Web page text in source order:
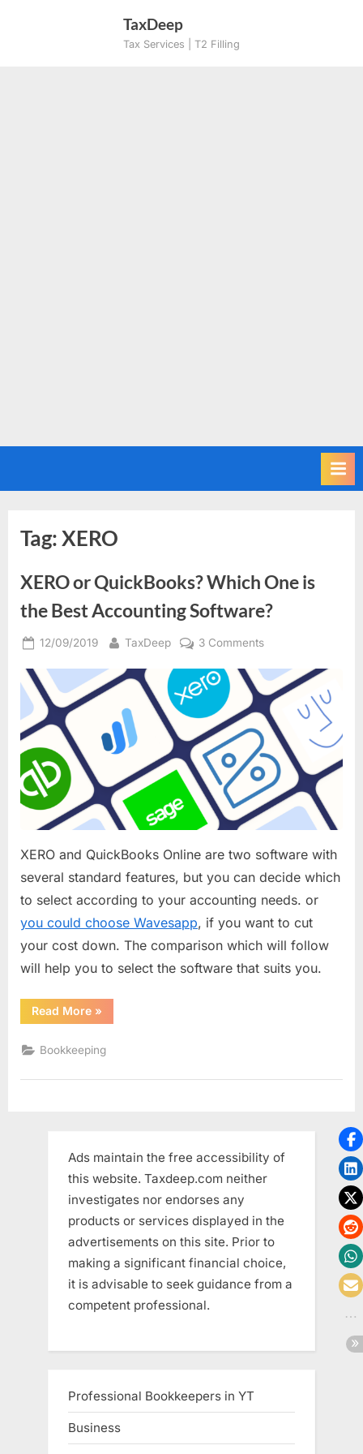
TaxDeep
Tax Services | T2 Filling
Tag:XERO
XERO or QuickBooks? Which One is
the Best Accounting Software?
Posted
12/09/2019 By
TaxDeep 3 Commentson
or
QuickBooks?
Which
One
is
the
Best
Accounting
Software?
XERO and QuickBooks Online are two software with
several standard features, but you can decide which
to select according to your accounting needs. or
you could choose Wavesapp, if you want to cut
your cost down. The comparison which will follow
will help you to select the software that suits you.
Read More“XERO
or
Which
One
the
»
Bookkeeping
Ads maintain the free accessibility of
this website. Taxdeep.com neither
investigates nor endorses any
products or services displayed in the
advertisements on this site. Prior to
making a significant financial choice,
it is advisable to seek guidance from a
competent professional.
Professional Bookkeepers in YT
Business